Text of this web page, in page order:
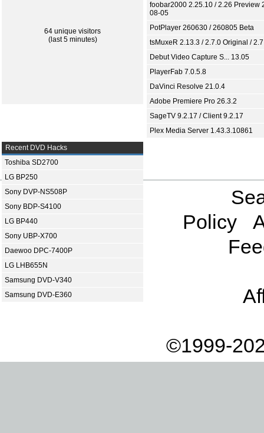
64 unique visitors
(last 5 minutes)
foobar2000 2.25.10 / 2.26 Preview
08-05
PotPlayer 260630 / 260805 Beta
tsMuxeR 2.13.3 / 2.7.0 Original /
Debut Video Capture S... 13.05
PlayerFab 7.0.5.8
DaVinci Resolve 21.0.4
Adobe Premiere Pro 26.3.2
SageTV 9.2.17 / Client 9.2.17
Plex Media Server 1.43.3.10861
Recent DVD Hacks
Toshiba SD2700
LG BP250
Sony DVP-NS508P
Sony BDP-S4100
LG BP440
Sony UBP-X700
Daewoo DPC-7400P
LG LHB655N
Samsung DVD-V340
Samsung DVD-E360
Policy
©1999-